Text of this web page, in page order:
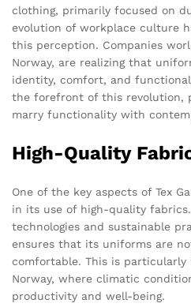
clothing, primarily focused on
evolution of workplace culture
this perception. Companies
Norway, are realizing that
identity, comfort, and
the forefront of this revolution,
marry functionality with
High-Quality
One of the key aspects of Tex
in its use of high-quality
technologies and sustainable
ensures that its uniforms are
comfortable. This is
Norway, where climatic
productivity and well-being.